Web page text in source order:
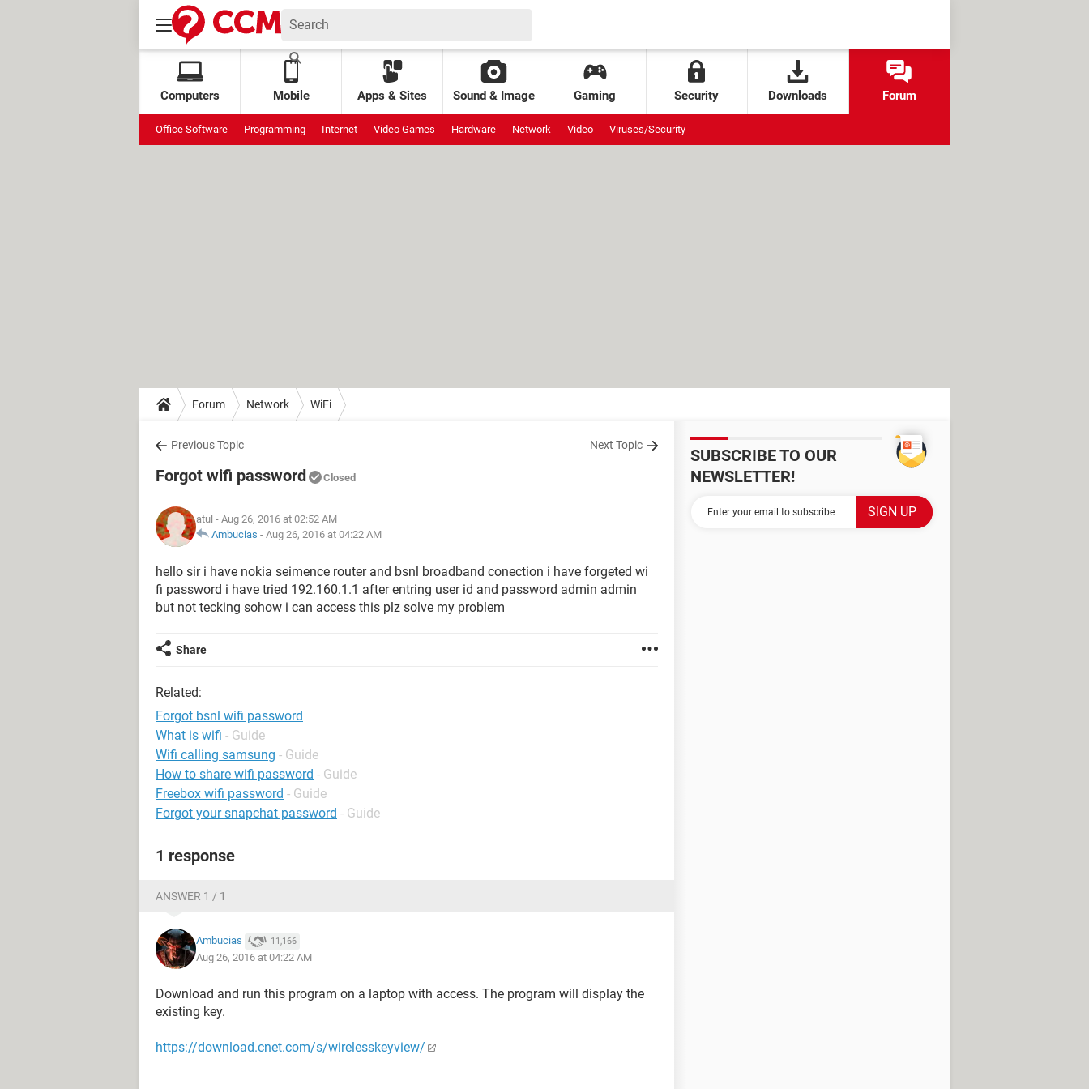
Computers Mobile Apps & Sites Sound & Image Gaming Security Downloads Forum
Office Software Programming Internet Video Games Hardware Network Video Viruses/Security
Forum Network WiFi
Previous Topic Next Topic
Forgot wifi password Closed
atul - Aug 26, 2016 at 02:52 AM
Ambucias - Aug 26, 2016 at 04:22 AM
hello sir i have nokia seimence router and bsnl broadband conection i have forgeted wi
fi password i have tried 192.160.1.1 after entring user id and password admin admin
but not tecking sohow i can access this plz solve my problem
Share
Related:
Forgot bsnl wifi password
What is wifi - Guide
Wifi calling samsung - Guide
How to share wifi password - Guide
Freebox wifi password - Guide
Forgot your snapchat password - Guide
1 response
ANSWER 1 / 1
Ambucias 11,166
Aug 26, 2016 at 04:22 AM
Download and run this program on a laptop with access. The program will display the
existing key.
https://download.cnet.com/s/wirelesskeyview/
SUBSCRIBE TO OUR
NEWSLETTER!